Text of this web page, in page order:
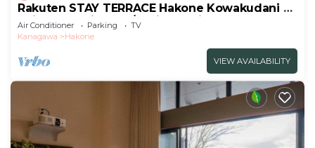
Rakuten STAY TERRACE Hakone Kowakudani A
Suite Dog Friendly /Ashigarashimo-gun
Kanagawa
Air Conditioner Parking
TV
Kanagawa
Hakone
VIEW AVAILABILITY